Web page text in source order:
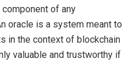
component of any
oracle is a system meant to
in the context of blockchain
valuable and trustworthy if